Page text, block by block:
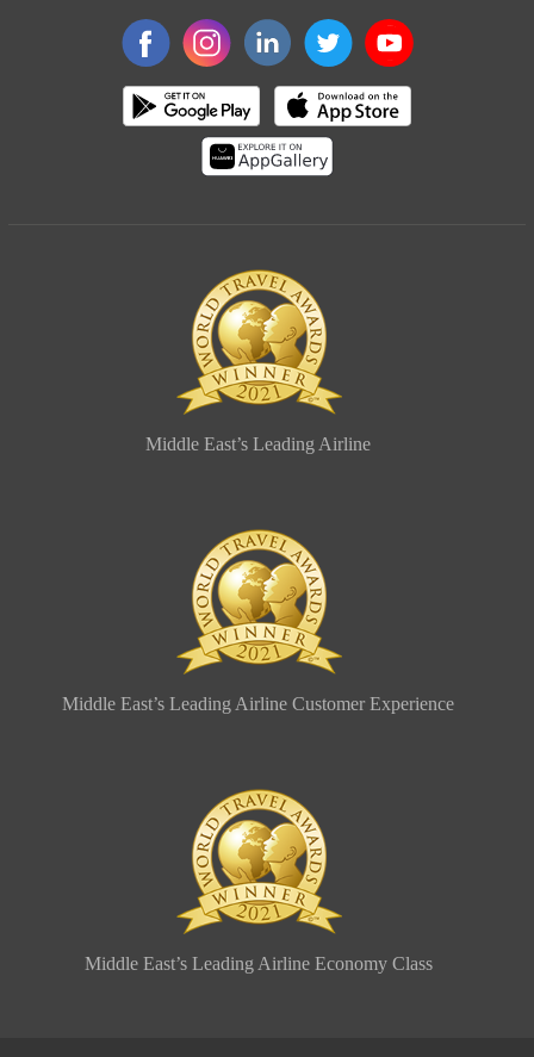
Middle East’s Leading Airline
Middle East’s Leading Airline Customer Experience
Middle East’s Leading Airline Economy Class